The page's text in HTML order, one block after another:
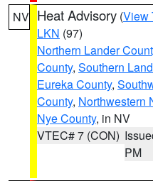
NV Heat Advisory (View
LKN (97)
Northern Lander
County, Southern
Eureka County,
County, Northwestern
Nye County, in NV
VTEC# 7 (CON)
PM